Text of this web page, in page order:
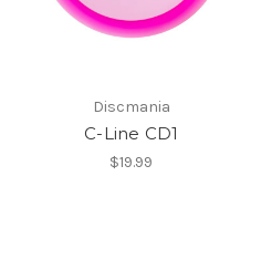
Discmania
C-Line CD1
$19.99